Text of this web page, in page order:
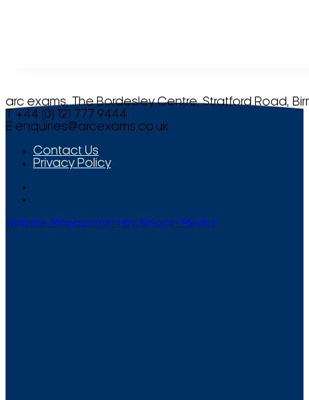
arc exams, The Bordesley Centre, Stratford Road,
T +44 (0) 121 777 9444
E enquiries@arcexams.co.uk
Contact Us
Privacy Policy
Website Management by Smooth Media